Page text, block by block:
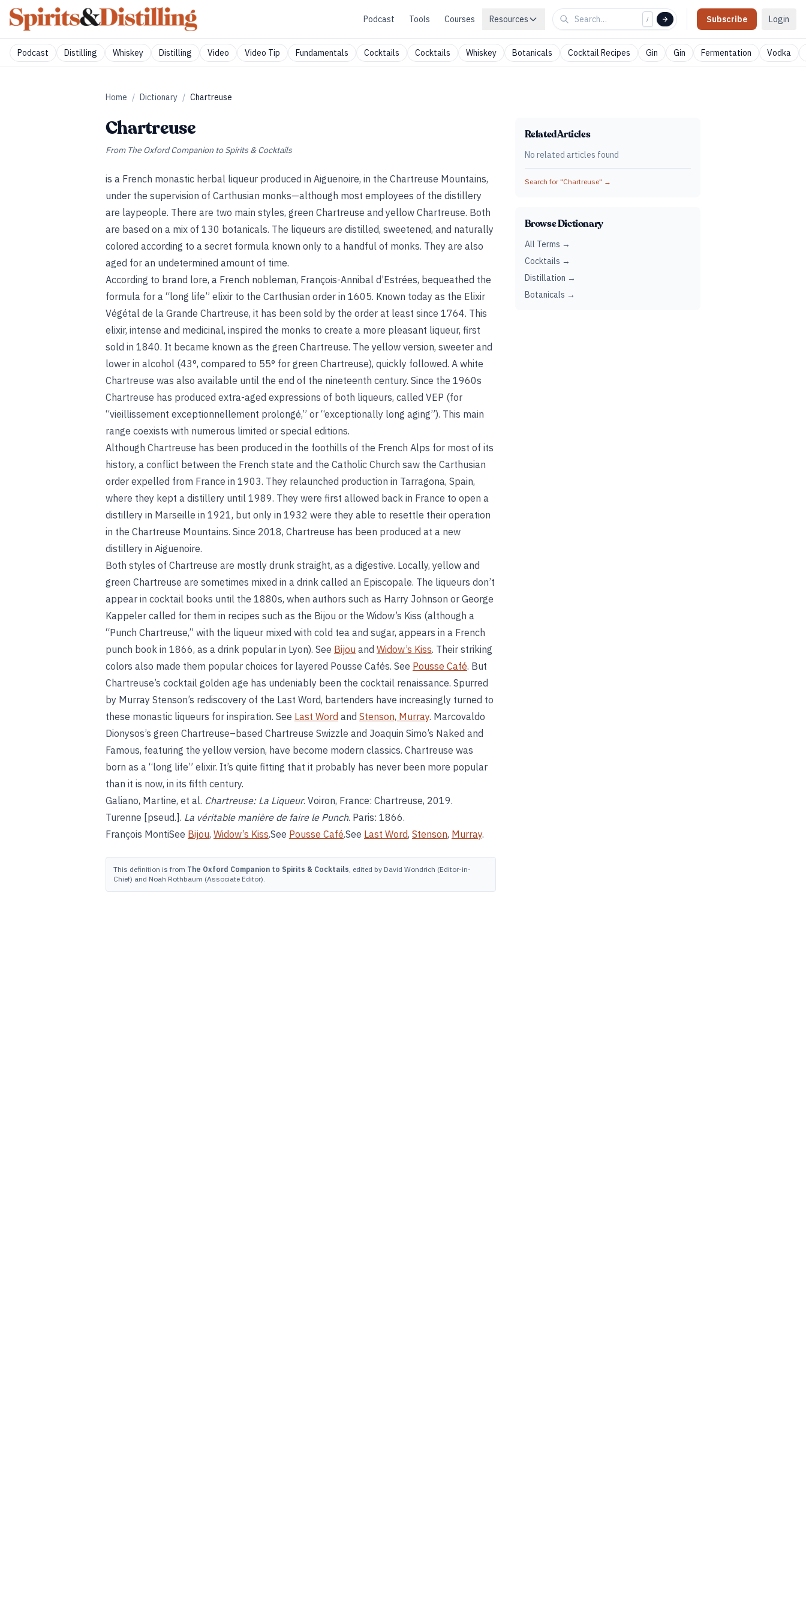
Podcast Tools Courses Resources / Subscribe Login
Podcast Distilling Whiskey Distilling Video Video Tip Fundamentals Cocktails Cocktails Whiskey Botanicals Cocktail Recipes Gin Gin Fermentation Vodka
Home / Dictionary / Chartreuse
Chartreuse
From The Oxford Companion to Spirits & Cocktails
is a French monastic herbal liqueur produced in Aiguenoire, in the Chartreuse Mountains,
under the supervision of Carthusian monks—although most employees of the distillery
are laypeople. There are two main styles, green Chartreuse and yellow Chartreuse. Both
are based on a mix of 130 botanicals. The liqueurs are distilled, sweetened, and naturally
colored according to a secret formula known only to a handful of monks. They are also
aged for an undetermined amount of time.
According to brand lore, a French nobleman, François-Annibal d’Estrées, bequeathed the
formula for a “long life” elixir to the Carthusian order in 1605. Known today as the Elixir
Végétal de la Grande Chartreuse, it has been sold by the order at least since 1764. This
elixir, intense and medicinal, inspired the monks to create a more pleasant liqueur, first
sold in 1840. It became known as the green Chartreuse. The yellow version, sweeter and
lower in alcohol (43°, compared to 55° for green Chartreuse), quickly followed. A white
Chartreuse was also available until the end of the nineteenth century. Since the 1960s
Chartreuse has produced extra-aged expressions of both liqueurs, called VEP (for
“vieillissement exceptionnellement prolongé,” or “exceptionally long aging”). This main
range coexists with numerous limited or special editions.
Although Chartreuse has been produced in the foothills of the French Alps for most of its
history, a conflict between the French state and the Catholic Church saw the Carthusian
order expelled from France in 1903. They relaunched production in Tarragona, Spain,
where they kept a distillery until 1989. They were first allowed back in France to open a
distillery in Marseille in 1921, but only in 1932 were they able to resettle their operation
in the Chartreuse Mountains. Since 2018, Chartreuse has been produced at a new
distillery in Aiguenoire.
Both styles of Chartreuse are mostly drunk straight, as a digestive. Locally, yellow and
green Chartreuse are sometimes mixed in a drink called an Episcopale. The liqueurs don’t
appear in cocktail books until the 1880s, when authors such as Harry Johnson or George
Kappeler called for them in recipes such as the Bijou or the Widow’s Kiss (although a
“Punch Chartreuse,” with the liqueur mixed with cold tea and sugar, appears in a French
punch book in 1866, as a drink popular in Lyon). See Bijou and Widow’s Kiss. Their striking
colors also made them popular choices for layered Pousse Cafés. See Pousse Café. But
Chartreuse’s cocktail golden age has undeniably been the cocktail renaissance. Spurred
by Murray Stenson’s rediscovery of the Last Word, bartenders have increasingly turned to
these monastic liqueurs for inspiration. See Last Word and Stenson, Murray. Marcovaldo
Dionysos’s green Chartreuse–based Chartreuse Swizzle and Joaquin Simo’s Naked and
Famous, featuring the yellow version, have become modern classics. Chartreuse was
born as a “long life” elixir. It’s quite fitting that it probably has never been more popular
than it is now, in its fifth century.
Galiano, Martine, et al. Chartreuse: La Liqueur. Voiron, France: Chartreuse, 2019.
Turenne [pseud.]. La véritable manière de faire le Punch. Paris: 1866.
François MontiSee Bijou, Widow’s Kiss.See Pousse Café.See Last Word, Stenson, Murray.
This definition is from The Oxford Companion to Spirits & Cocktails, edited by David Wondrich (Editor-in-
Chief) and Noah Rothbaum (Associate Editor).
Related Articles
No related articles found
Search for "Chartreuse" →
Browse Dictionary
All Terms →
Cocktails →
Distillation →
Botanicals →